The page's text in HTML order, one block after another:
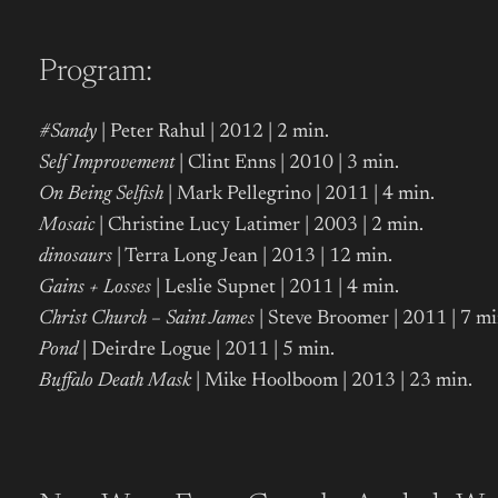
Program:
#Sandy
| Peter Rahul | 2012 | 2 min.
Self Improvement| Clint Enns | 2010 | 3 min.
On Being Selfish| Mark Pellegrino | 2011 | 4 min.
Mosaic
| Christine Lucy Latimer | 2003 | 2 min.
dinosaurs| Terra Long Jean | 2013 | 12 min.
Gains + Losses| Leslie Supnet | 2011 | 4 min.
Christ Church – Saint James| Steve Broomer | 2011 | 7
Pond| Deirdre Logue
| 2011 | 5 min.
Buffalo Death Mask
| Mike Hoolboom | 2013 | 23 min.